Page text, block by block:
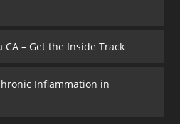
– Get the Inside Track
Inflammation in